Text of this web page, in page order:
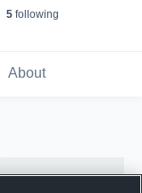
5following
About